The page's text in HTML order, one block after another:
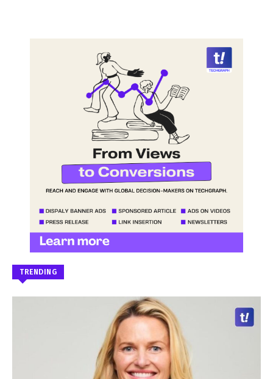
TRENDING